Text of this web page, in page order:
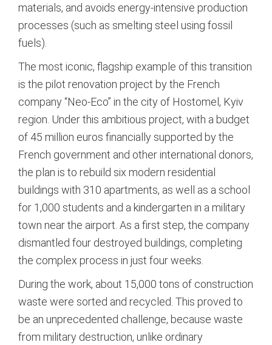
materials, and avoids energy-intensive production
processes (such as smelting steel using fossil
fuels).
The most iconic, flagship example of this transition
is the pilot renovation project by the French
company “Neo-Eco” in the city of Hostomel, Kyiv
region. Under this ambitious project, with a budget
of 45 million euros financially supported by the
French government and other international donors,
the plan is to rebuild six modern residential
buildings with 310 apartments, as well as a school
for 1,000 students and a kindergarten in a military
town near the airport. As a first step, the company
dismantled four destroyed buildings, completing
the complex process in just four weeks.
During the work, about 15,000 tons of construction
waste were sorted and recycled. This proved to
be an unprecedented challenge, because waste
from military destruction, unlike ordinary